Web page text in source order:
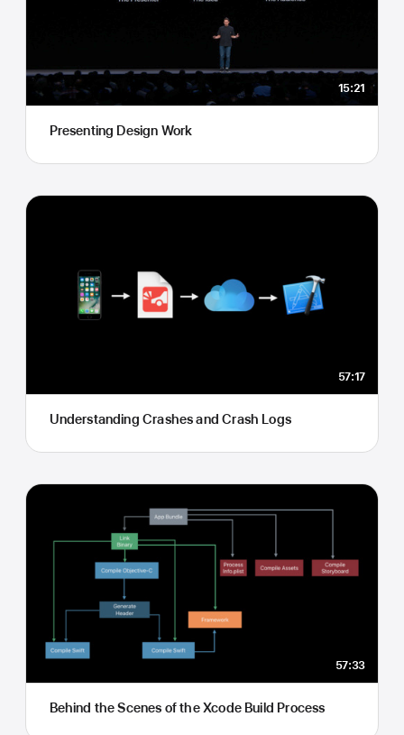
15:21
Presenting Design Work
57:17
Understanding Crashes and Crash Logs
57:33
Behind the Scenes of the Xcode Build Process